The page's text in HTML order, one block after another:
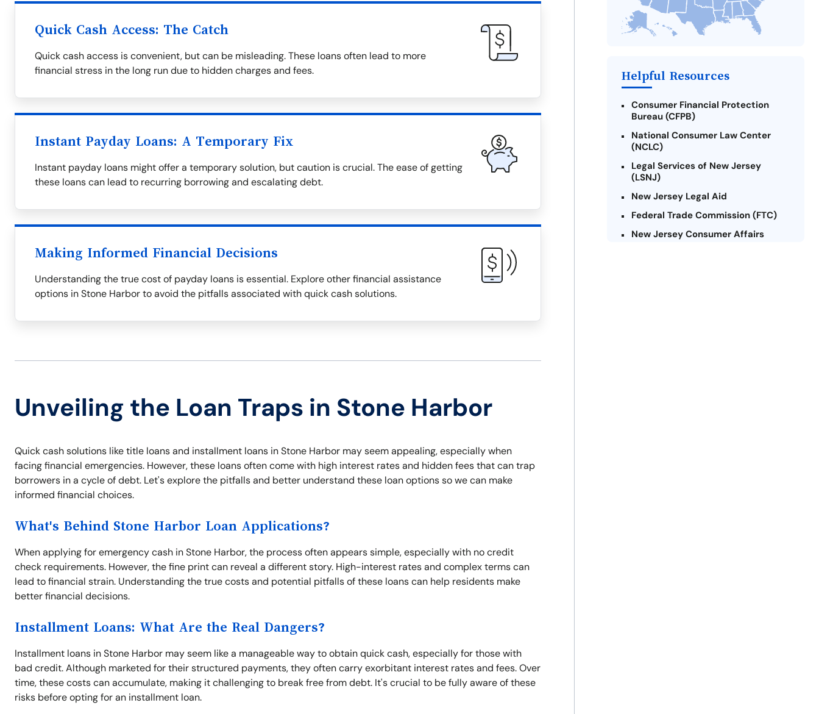
Quick Cash Access: The Catch
Quick cash access is convenient, but can be misleading. These loans often lead to more
financial stress in the long run due to hidden charges and fees.
Instant Payday Loans: A Temporary Fix
Instant payday loans might offer a temporary solution, but caution is crucial. The ease of getting
these loans can lead to recurring borrowing and escalating debt.
Making Informed Financial Decisions
Understanding the true cost of payday loans is essential. Explore other financial assistance
options in Stone Harbor to avoid the pitfalls associated with quick cash solutions.
Unveiling the Loan Traps in Stone Harbor
Quick cash solutions like title loans and installment loans in Stone Harbor may seem appealing, especially when
facing financial emergencies. However, these loans often come with high interest rates and hidden fees that can trap
borrowers in a cycle of debt. Let's explore the pitfalls and better understand these loan options so we can make
informed financial choices.
What's Behind Stone Harbor Loan Applications?
When applying for emergency cash in Stone Harbor, the process often appears simple, especially with no credit
check requirements. However, the fine print can reveal a different story. High-interest rates and complex terms can
lead to financial strain. Understanding the true costs and potential pitfalls of these loans can help residents make
better financial decisions.
Installment Loans: What Are the Real Dangers?
Installment loans in Stone Harbor may seem like a manageable way to obtain quick cash, especially for those with
bad credit. Although marketed for their structured payments, they often carry exorbitant interest rates and fees. Over
time, these costs can accumulate, making it challenging to break free from debt. It's crucial to be fully aware of these
risks before opting for an installment loan.
Take Action: How You Can Make a
Difference
Payday Loans Near Me
Helpful Resources
Consumer Financial Protection
Bureau (CFPB)
National Consumer Law Center
(NCLC)
Legal Services of New Jersey
(LSNJ)
New Jersey Legal Aid
Federal Trade Commission (FTC)
New Jersey Consumer Affairs